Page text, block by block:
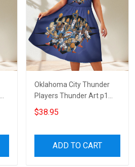
Oklahoma City Thunder
Players Thunder Art p1
Off Shoulder Short
Sleeved Dress
$38.95
ADD TO CART